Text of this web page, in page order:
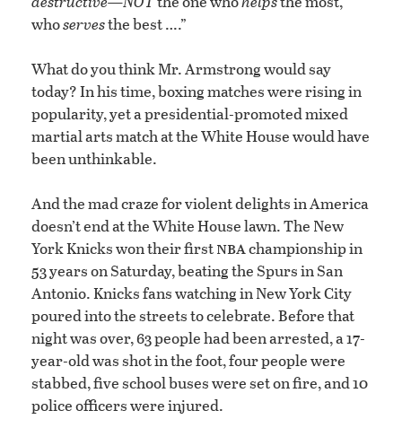
whoservesthe best ….”
What do you think Mr. Armstrong would say
today? In his time, boxing matches were rising in
popularity, yet a presidential-promoted mixed
martial arts match at the White House would have
been unthinkable.
And the mad craze for violent delights in America
doesn’t end at the White House lawn. The New
York Knicks won their firstnbachampionship in
53 years on Saturday, beating the Spurs in San
Antonio. Knicks fans watching in New York City
poured into the streets to celebrate. Before that
night was over, 63 people had been arrested, a 17-
year-old was shot in the foot, four people were
stabbed, five school buses were set on fire, and 10
police officers were injured.